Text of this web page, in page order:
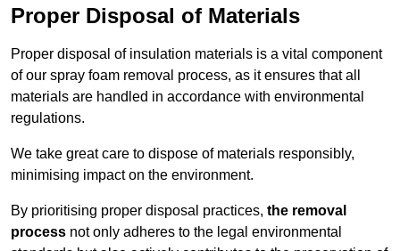
Proper Disposal of Materials
Proper disposal of insulation materials is a vital component
of our spray foam removal process, as it ensures that all
materials are handled in accordance with environmental
regulations.
We take great care to dispose of materials responsibly,
minimising impact on the environment.
By prioritising proper disposal practices, the removal
process not only adheres to the legal environmental